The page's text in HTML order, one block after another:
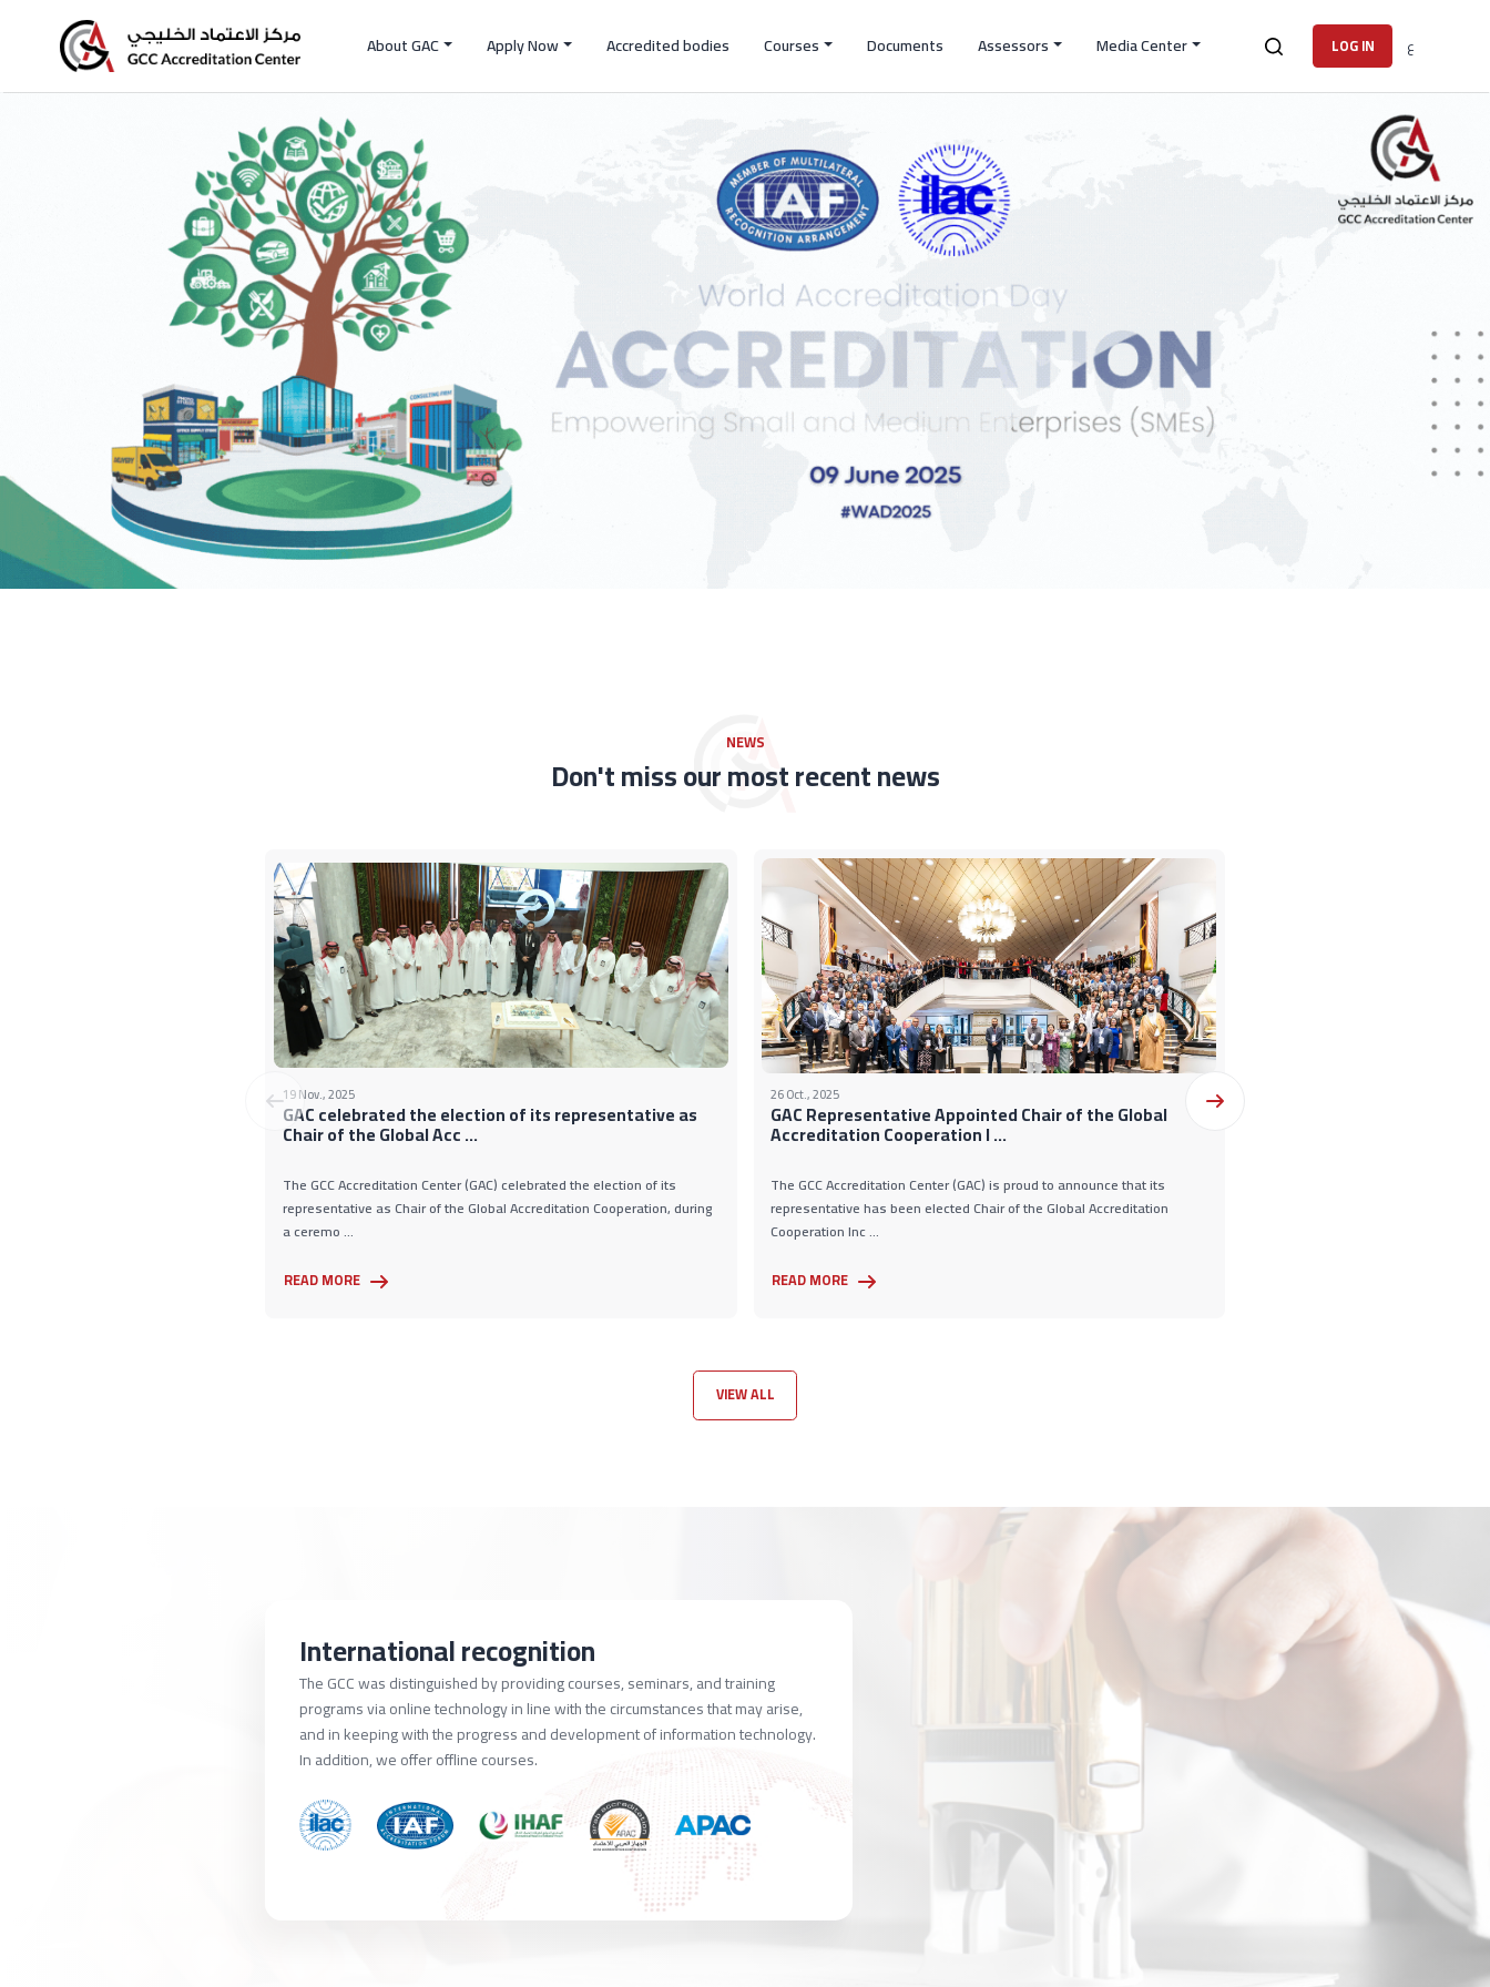
About GAC Apply Now Accredited bodies Courses Documents Assessors Media Center LOG IN ع
NEWS
Don't miss our most recent news
19 Nov., 2025
GAC celebrated the election of its representative as
Chair of the Global Acc ...
The GCC Accreditation Center (GAC) celebrated the election of its
representative as Chair of the Global Accreditation Cooperation, during
a ceremo ...
READ MORE
26 Oct., 2025
GAC Representative Appointed Chair of the Global
Accreditation Cooperation I ...
The GCC Accreditation Center (GAC) is proud to announce that its
representative has been elected Chair of the Global Accreditation
Cooperation Inc ...
READ MORE
VIEW ALL
International recognition
The GCC was distinguished by providing courses, seminars, and training
programs via online technology in line with the circumstances that may arise,
and in keeping with the progress and development of information technology.
In addition, we offer offline courses.